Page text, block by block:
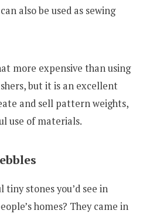
also be used as sewing
more expensive than using
but it is an excellent
and sell pattern weights,
use of materials.
stones you’d see in
homes? They came in